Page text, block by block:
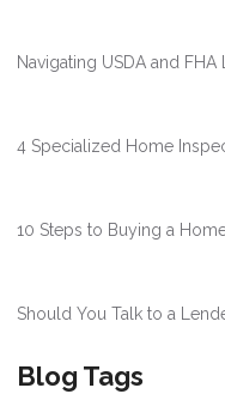
Navigating USDA and
4 Specialized Home
10 Steps to Buying a
Should You Talk to a
Blog Tags